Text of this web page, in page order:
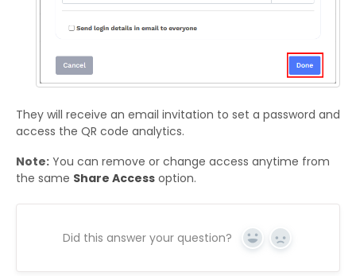
They will receive an email invitation to set a password and
access the QR code analytics.
Note: You can remove or change access anytime from
the same Share Access option.
Did this answer your question? Yes No